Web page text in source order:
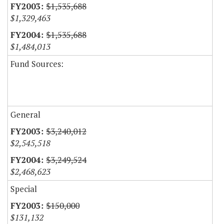
$1,535,688
$1,329,463
$1,535,688
$1,484,013
Fund Sources:
General
$3,240,012
$2,545,518
$3,249,524
$2,468,623
Special
$150,000
$131,132